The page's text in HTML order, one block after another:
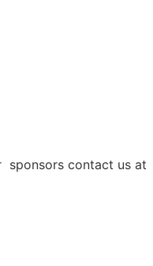
sponsors contact us at